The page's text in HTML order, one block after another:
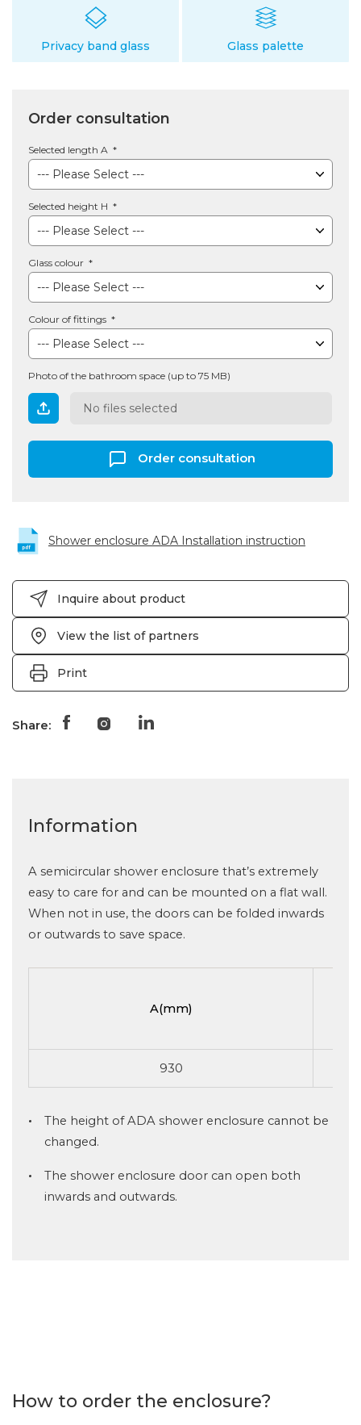
Privacy band glass Glass palette
Order consultation
Selected length A
Selected height H
Glass colour
Colour of fittings
Photo of the bathroom space (up to 75 MB)
No files selected
Order consultation
Shower enclosure ADA Installation instruction
Inquire about product
View the list of partners
Print
Share:
Information
A semicircular shower enclosure that’s extremely
easy to care for and can be mounted on a flat wall.
When not in use, the doors can be folded inwards
or outwards to save space.
A(mm)
930
The height of ADA shower enclosure cannot be
changed.
The shower enclosure door can open both
inwards and outwards.
How to order the enclosure?